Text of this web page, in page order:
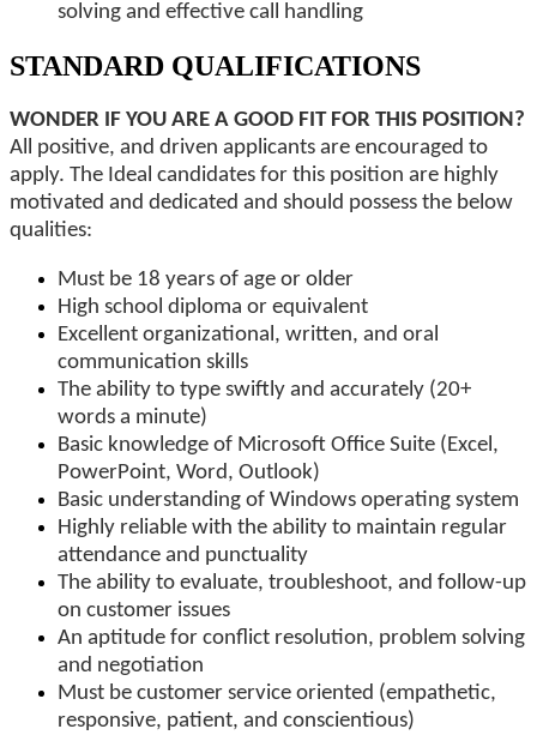
solving and effective call handling
STANDARD QUALIFICATIONS
WONDER IF YOU ARE A GOOD FIT FOR THIS POSITION?
All positive, and driven applicants are encouraged to
apply. The Ideal candidates for this position are highly
motivated and dedicated and should possess the below
qualities:
Must be 18 years of age or older
High school diploma or equivalent
Excellent organizational, written, and oral
communication skills
The ability to type swiftly and accurately (20+
words a minute)
Basic knowledge of Microsoft Office Suite (Excel,
PowerPoint, Word, Outlook)
Basic understanding of Windows operating system
Highly reliable with the ability to maintain regular
attendance and punctuality
The ability to evaluate, troubleshoot, and follow-up
on customer issues
An aptitude for conflict resolution, problem solving
and negotiation
Must be customer service oriented (empathetic,
responsive, patient, and conscientious)